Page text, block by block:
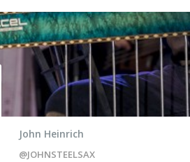
John Heinrich
@JOHNSTEELSAX